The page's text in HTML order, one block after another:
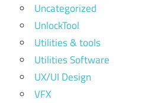
Uncategorized
UnlockTool
Utilities & tools
Utilities Software
UX/UI Design
VFX